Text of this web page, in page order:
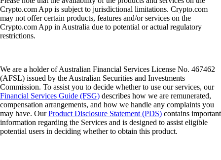
Crypto.com App is subject to jurisdictional limitations. Crypto.com
may not offer certain products, features and/or services on the
Crypto.com App in Australia due to potential or actual regulatory
restrictions.
We are a holder of Australian Financial Services License No. 467462
(AFSL) issued by the Australian Securities and Investments
Commission. To assist you to decide whether to use our services, our
Financial Services Guide (FSG) describes how we are remunerated,
compensation arrangements, and how we handle any complaints you
may have. OurProduct Disclosure Statement (PDS) contains important
information regarding the Services and is designed to assist eligible
potential users in deciding whether to obtain this product.